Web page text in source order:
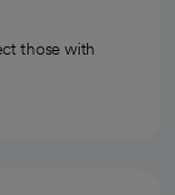
those with